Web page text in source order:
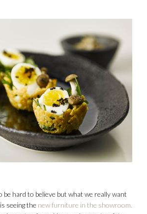
be hard to believe but what we really want
seeing the new furniture in the showroom.